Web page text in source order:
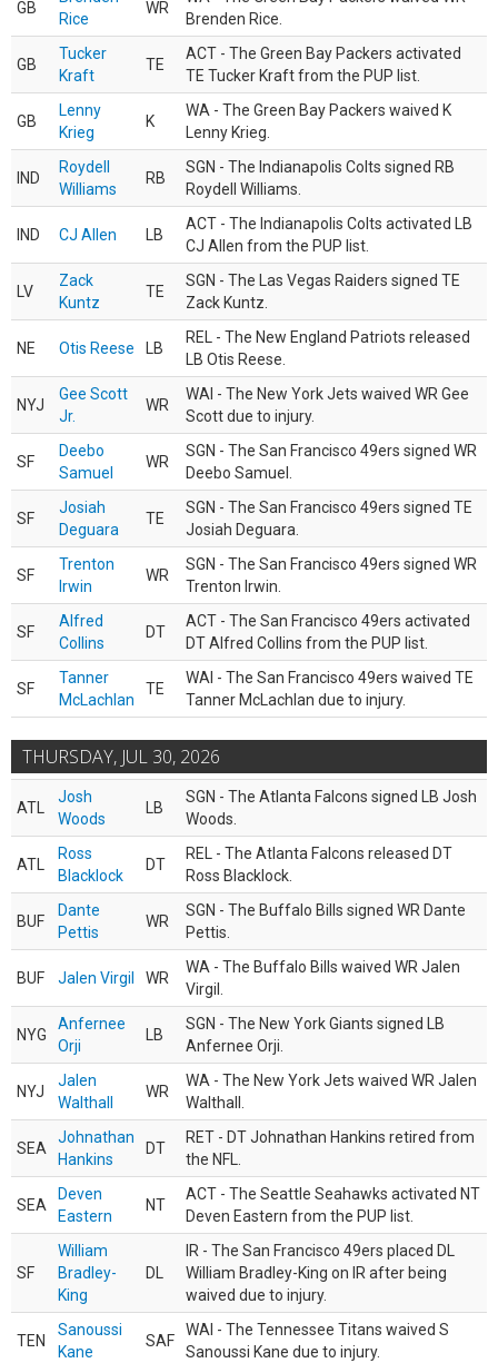
GB
Rice
WR
Brenden Rice.
GB
Tucker
Kraft
TE
ACT - The Green Bay Packers activated
TE Tucker Kraft from the PUP list.
GB
Lenny
Krieg
K
WA - The Green Bay Packers waived K
Lenny Krieg.
IND
Roydell
Williams
RB
SGN - The Indianapolis Colts signed RB
Roydell Williams.
IND CJ Allen LB
ACT - The Indianapolis Colts activated LB
CJ Allen from the PUP list.
LV
Zack
Kuntz
TE
SGN - The Las Vegas Raiders signed TE
Zack Kuntz.
NE Otis Reese LB
REL - The New England Patriots released
LB Otis Reese.
NYJ
Gee Scott
Jr.
WR
WAI - The New York Jets waived WR Gee
Scott due to injury.
SF
Deebo
Samuel
WR
SGN - The San Francisco 49ers signed WR
Deebo Samuel.
SF
Josiah
Deguara
TE
SGN - The San Francisco 49ers signed TE
Josiah Deguara.
SF
Trenton
Irwin
WR
SGN - The San Francisco 49ers signed WR
Trenton Irwin.
SF
Alfred
Collins
DT
ACT - The San Francisco 49ers activated
DT Alfred Collins from the PUP list.
SF
Tanner
McLachlan
TE
WAI - The San Francisco 49ers waived TE
Tanner McLachlan due to injury.
THURSDAY, JUL 30, 2026
ATL
Josh
Woods
LB
SGN - The Atlanta Falcons signed LB Josh
Woods.
ATL
Ross
Blacklock
DT
REL - The Atlanta Falcons released DT
Ross Blacklock.
BUF
Dante
Pettis
WR
SGN - The Buffalo Bills signed WR Dante
Pettis.
BUF Jalen Virgil WR
WA - The Buffalo Bills waived WR Jalen
Virgil.
NYG
Anfernee
Orji
LB
SGN - The New York Giants signed LB
Anfernee Orji.
NYJ
Jalen
Walthall
WR
WA - The New York Jets waived WR Jalen
Walthall.
SEA
Johnathan
Hankins
DT
RET - DT Johnathan Hankins retired from
the NFL.
SEA
Deven
Eastern
NT
ACT - The Seattle Seahawks activated NT
Deven Eastern from the PUP list.
SF
William
Bradley-
King
DL
IR - The San Francisco 49ers placed DL
William Bradley-King on IR after being
waived due to injury.
TEN
Sanoussi
Kane
SAF
WAI - The Tennessee Titans waived S
Sanoussi Kane due to injury.